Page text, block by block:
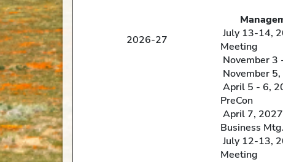
Management
2026-27
July 13-14,
Meeting
November 3
November
April 5 - 6,
PreCon
April 7,
Business Mtg.
July 12-13,
Meeting